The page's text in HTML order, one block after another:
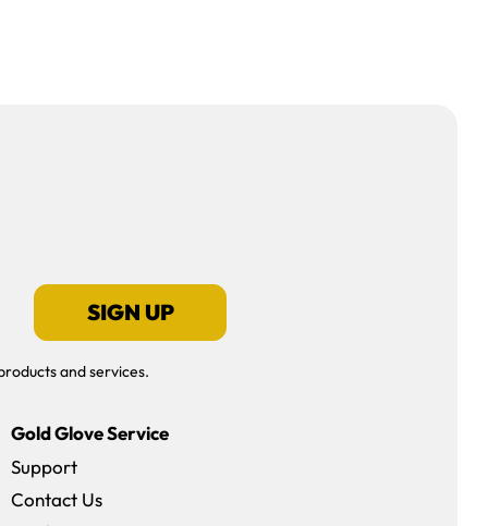
SIGN UP
and services.
Gold Glove Service
Support
Contact Us